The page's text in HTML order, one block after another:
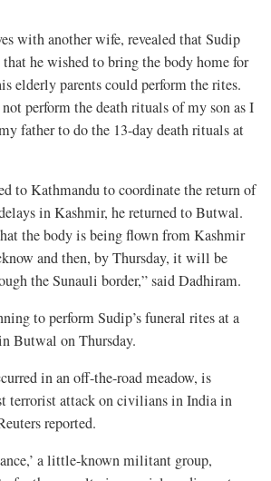
with another wife, revealed that Sudip
he wished to bring the body home for
elderly parents could perform the rites.
perform the death rituals of my son as I
father to do the 13-day death rituals at
to Kathmandu to coordinate the return of
in Kashmir, he returned to Butwal.
the body is being flown from Kashmir
and then, by Thursday, it will be
the Sunauli border,” said Dadhiram.
to perform Sudip’s funeral rites at a
Butwal on Thursday.
in an off-the-road meadow, is
terrorist attack on civilians in India in
reported.
a little-known militant group,